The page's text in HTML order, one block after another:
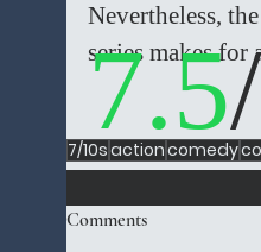
Nevertheless,
series makes for
7.5
7/10sactioncomedy
Comments